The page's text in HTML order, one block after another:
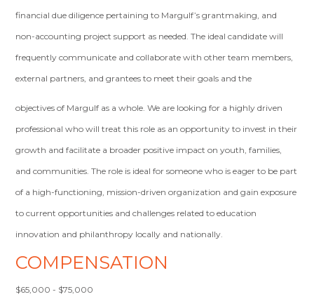
financial due diligence pertaining to Margulf’s grantmaking, and
non-accounting project support as needed. The ideal candidate will
frequently communicate and collaborate with other team members,
external partners, and grantees to meet their goals and the
objectives of Margulf as a whole. We are looking for a highly driven
professional who will treat this role as an opportunity to invest in their
growth and facilitate a broader positive impact on youth, families,
and communities. The role is ideal for someone who is eager to be part
of a high-functioning, mission-driven organization and gain exposure
to current opportunities and challenges related to education
innovation and philanthropy locally and nationally.
COMPENSATION
$65,000 - $75,000